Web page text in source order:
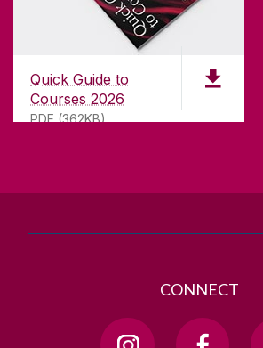
Quick Guide to
Courses 2026
PDF (362KB)
CONTACT
University of Galway,
University Road,
Galway, Ireland
T. +353 91 524411
CONNECT